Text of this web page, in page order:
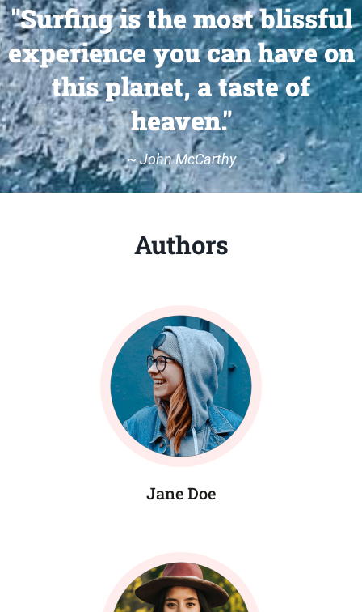
"Surfing is the most blissful
experience you can have on
this planet, a taste of
heaven."
~ John McCarthy
Authors
Jane Doe